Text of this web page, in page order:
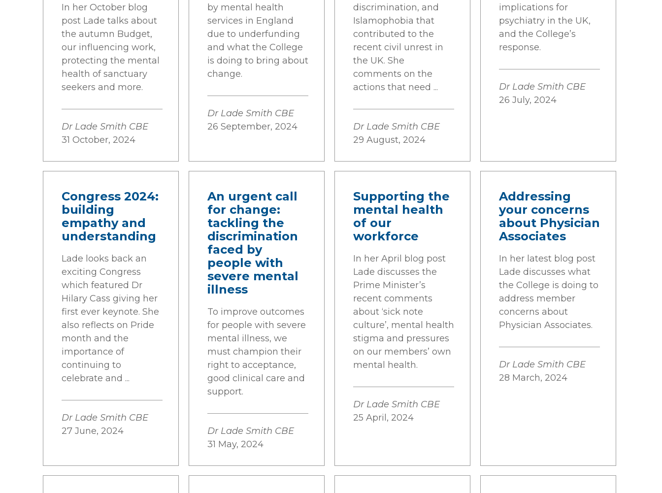
In her October blog
post Lade talks about
the autumn Budget,
our influencing work,
protecting the mental
health of sanctuary
seekers and more.
Dr Lade Smith CBE
31 October, 2024
by mental health
services in England
due to underfunding
and what the College
is doing to bring about
change.
Dr Lade Smith CBE
26 September, 2024
discrimination, and
Islamophobia that
contributed to the
recent civil unrest in
the UK. She
comments on the
actions that need ...
Dr Lade Smith CBE
29 August, 2024
implications for
psychiatry in the UK,
and the College’s
response.
Dr Lade Smith CBE
26 July, 2024
Congress 2024:
building
empathy and
understanding
Lade looks back an
exciting Congress
which featured Dr
Hilary Cass giving her
first ever keynote. She
also reflects on Pride
month and the
importance of
continuing to
celebrate and ...
Dr Lade Smith CBE
27 June, 2024
An urgent call
for change:
tackling the
discrimination
faced by
people with
severe mental
illness
To improve outcomes
for people with severe
mental illness, we
must champion their
right to acceptance,
good clinical care and
support.
Dr Lade Smith CBE
31 May, 2024
Supporting the
mental health
of our
workforce
In her April blog post
Lade discusses the
Prime Minister’s
recent comments
about ‘sick note
culture’, mental health
stigma and pressures
on our members’ own
mental health.
Dr Lade Smith CBE
25 April, 2024
Addressing
your concerns
about Physician
Associates
In her latest blog post
Lade discusses what
the College is doing to
address member
concerns about
Physician Associates.
Dr Lade Smith CBE
28 March, 2024